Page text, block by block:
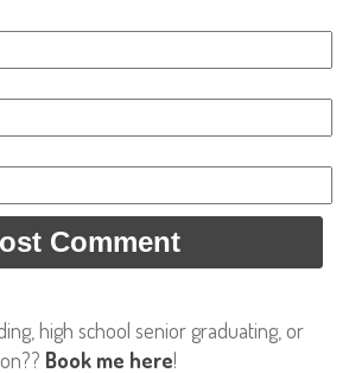
high school senior graduating, or
Book me here!